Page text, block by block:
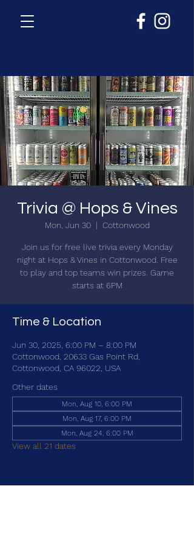
Trivia @ Hops & Vines
Mon, Jun 30
  |
Cottonwood
Join us for free live trivia every Monday
night at Hops & Vines in Cottonwood. Free
to play and top teams win prizes. Game
starts at 6PM
Time & Location
Jun 30, 2025, 6:00 PM – 8:00 PM
Cottonwood, 20633 Gas Point Rd,
Cottonwood, CA 96022, USA
Other dates
Mon, Aug 10, 6:00 PM
Mon, Aug 17, 6:00 PM
Mon, Aug 24, 6:00 PM
View all 21 dates